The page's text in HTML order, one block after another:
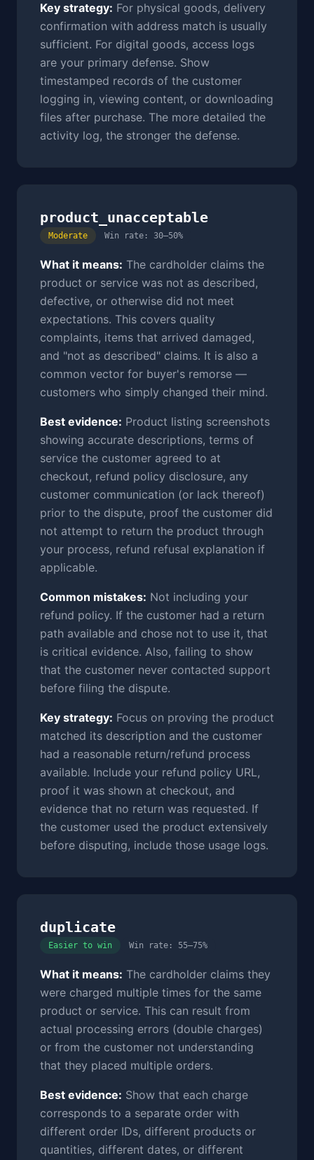
Key strategy: For physical goods, delivery
confirmation with address match is usually
sufficient. For digital goods, access logs
are your primary defense. Show
timestamped records of the customer
logging in, viewing content, or downloading
files after purchase. The more detailed the
activity log, the stronger the defense.
product_unacceptable
Moderate Win rate: 30–50%
What it means: The cardholder claims the
product or service was not as described,
defective, or otherwise did not meet
expectations. This covers quality
complaints, items that arrived damaged,
and "not as described" claims. It is also a
common vector for buyer's remorse —
customers who simply changed their mind.
Best evidence: Product listing screenshots
showing accurate descriptions, terms of
service the customer agreed to at
checkout, refund policy disclosure, any
customer communication (or lack thereof)
prior to the dispute, proof the customer did
not attempt to return the product through
your process, refund refusal explanation if
applicable.
Common mistakes: Not including your
refund policy. If the customer had a return
path available and chose not to use it, that
is critical evidence. Also, failing to show
that the customer never contacted support
before filing the dispute.
Key strategy: Focus on proving the product
matched its description and the customer
had a reasonable return/refund process
available. Include your refund policy URL,
proof it was shown at checkout, and
evidence that no return was requested. If
the customer used the product extensively
before disputing, include those usage logs.
duplicate
Easier to win Win rate: 55–75%
What it means: The cardholder claims they
were charged multiple times for the same
product or service. This can result from
actual processing errors (double charges)
or from the customer not understanding
that they placed multiple orders.
Best evidence: Show that each charge
corresponds to a separate order with
different order IDs, different products or
quantities, different dates, or different